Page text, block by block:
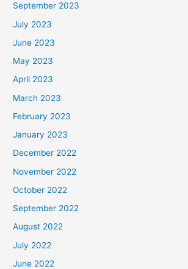
September 2023
July 2023
June 2023
May 2023
April 2023
March 2023
February 2023
January 2023
December 2022
November 2022
October 2022
September 2022
August 2022
July 2022
June 2022